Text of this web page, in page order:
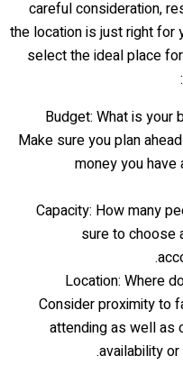
careful consideration,
the location is just right for
select the ideal place
Budget: What is your
Make sure you plan
money you have
Capacity: How many
sure to choose
Location: Where
Consider proximity to
attending as well as
availability